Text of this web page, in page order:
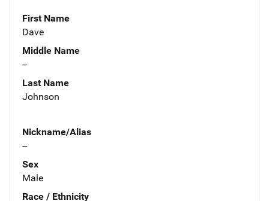
First Name
Dave
Middle Name
--
Last Name
Johnson
Nickname/Alias
--
Sex
Male
Race / Ethnicity